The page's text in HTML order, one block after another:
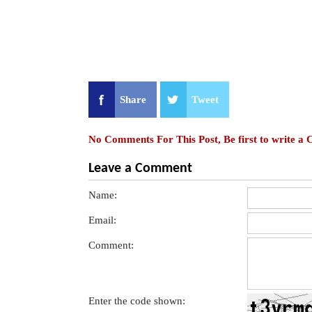
Share Tweet
No Comments For This Post, Be first to write a
Leave a Comment
Name:
Email:
Comment:
Enter the code shown: